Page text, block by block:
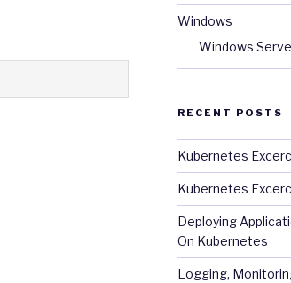
Windows
Windows
RECENT POSTS
Kubernetes
Kubernetes
Deploying
On Kubernetes
Logging,